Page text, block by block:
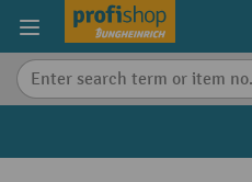
content